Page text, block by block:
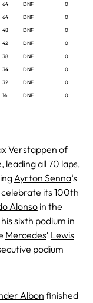
64 DNF
0
64 DNF
0
48 DNF
0
42 DNF
0
38 DNF
0
34 DNF
0
32 DNF
0
14 DNF 0
Verstappen of
leading all 70 laps,
Ayrton Senna‘s
celebrate its 100th
Alonsoin the
sixth podium in
Mercedes‘ Lewis
podium
Albonfinished